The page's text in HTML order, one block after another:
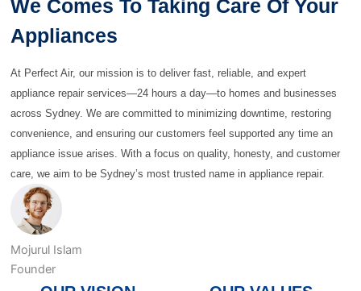
We Comes To Taking Care Of Your
Appliances
At Perfect Air, our mission is to deliver fast, reliable, and expert
appliance repair services—24 hours a day—to homes and businesses
across Sydney. We are committed to minimizing downtime, restoring
convenience, and ensuring our customers feel supported any time an
appliance issue arises. With a focus on quality, honesty, and customer
care, we aim to be Sydney’s most trusted name in appliance repair.
Mojurul Islam
Founder